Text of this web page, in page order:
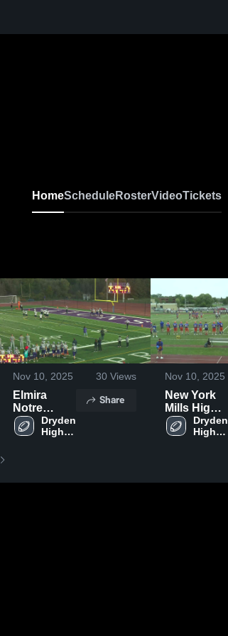
HomeScheduleRosterVideoTickets
Nov 10, 2025 30 Views
Elmira
Notre
DameDryden
High
Share
Nov 10, 2025
New York
Mills High
SchoolDryden
High